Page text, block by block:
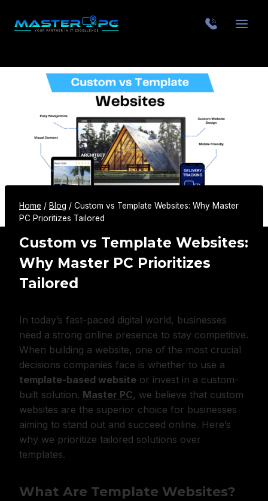
Home / Blog / Custom vs Template Websites: Why Master
PC Prioritizes Tailored
Custom vs Template Websites:
Why Master PC Prioritizes
Tailored
In today’s fast-paced digital world, businesses
need a strong online presence to stay competitive.
When building a website, one of the most crucial
decisions companies face is whether to use a
template-based website or invest in a custom-
built solution. Master PC, we believe that custom
websites are the superior choice for businesses
aiming to stand out and succeed online. Here’s
why we prioritize tailored solutions over
templates.
What Are Template Websites?